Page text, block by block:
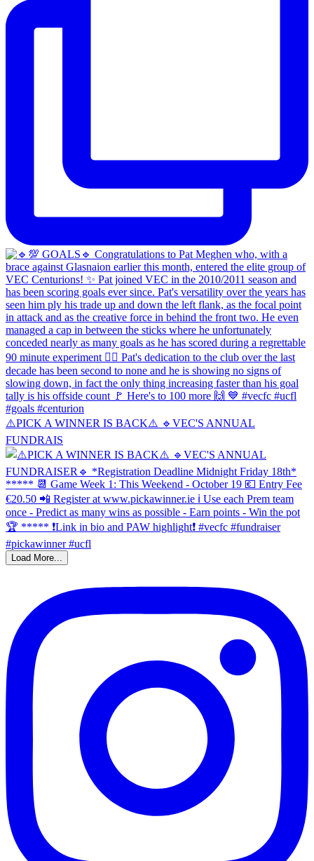
⚠️PICK A WINNER IS BACK⚠️ 🔹️VEC'S ANNUAL
FUNDRAIS
Load More...